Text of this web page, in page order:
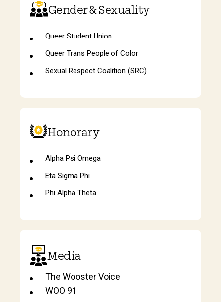
Gender & Sexuality
Queer Student Union
Queer Trans People of Color
Sexual Respect Coalition (SRC)
Honorary
Alpha Psi Omega
Eta Sigma Phi
Phi Alpha Theta
Media
The Wooster Voice
WOO 91